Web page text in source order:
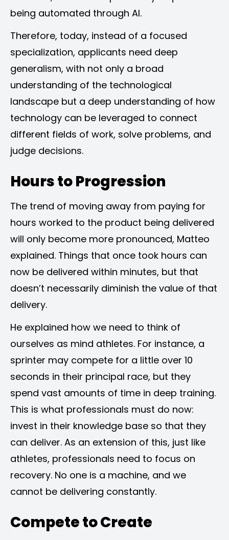
being automated through AI.
Therefore, today, instead of a focused
specialization, applicants need deep
generalism, with not only a broad
understanding of the technological
landscape but a deep understanding of how
technology can be leveraged to connect
different fields of work, solve problems, and
judge decisions.
Hours to Progression
The trend of moving away from paying for
hours worked to the product being delivered
will only become more pronounced, Matteo
explained. Things that once took hours can
now be delivered within minutes, but that
doesn’t necessarily diminish the value of that
delivery.
He explained how we need to think of
ourselves as mind athletes. For instance, a
sprinter may compete for a little over 10
seconds in their principal race, but they
spend vast amounts of time in deep training.
This is what professionals must do now:
invest in their knowledge base so that they
can deliver. As an extension of this, just like
athletes, professionals need to focus on
recovery. No one is a machine, and we
cannot be delivering constantly.
Compete to Create